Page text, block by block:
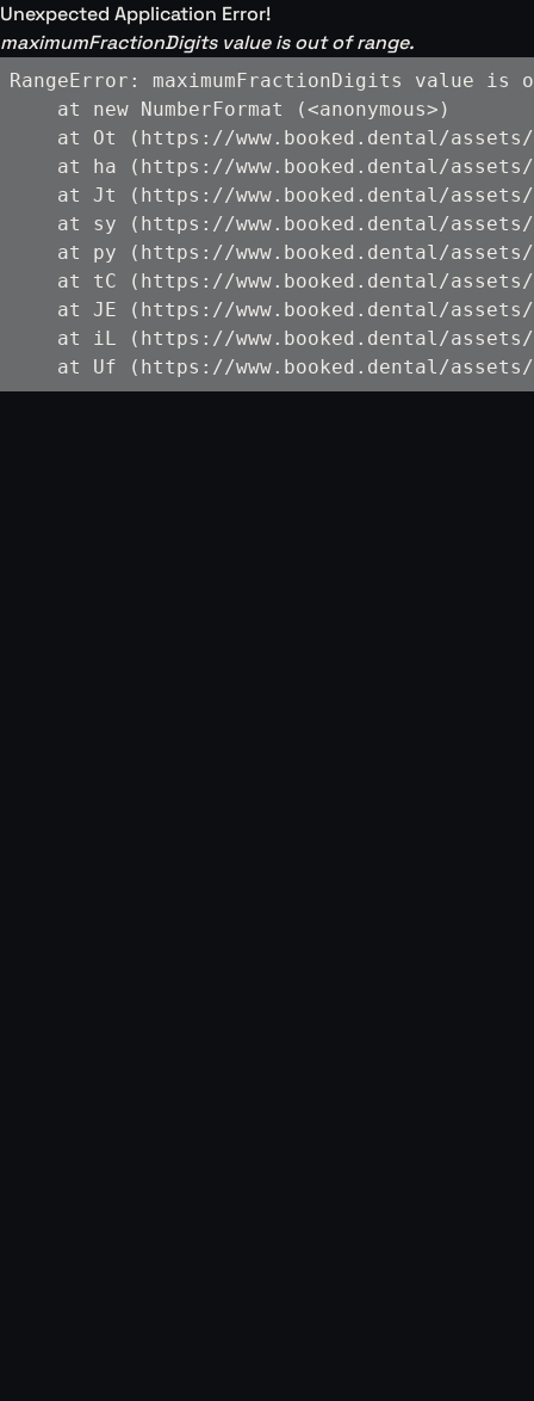
Unexpected Application Error!
maximumFractionDigits value is out of range.
RangeError: maximumFractionDigits value is
    at new NumberFormat (<anonymous>)
at Ot (https://www.booked.dental/
at ha (https://www.booked.dental/
at Jt (https://www.booked.dental/
at sy (https://www.booked.dental/
at py (https://www.booked.dental/
at tC (https://www.booked.dental/
at JE (https://www.booked.dental/
at iL (https://www.booked.dental/
at Uf (https://www.booked.dental/